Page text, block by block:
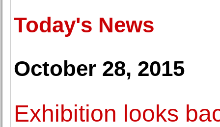
Today's News
October 28, 2015
Exhibition looks